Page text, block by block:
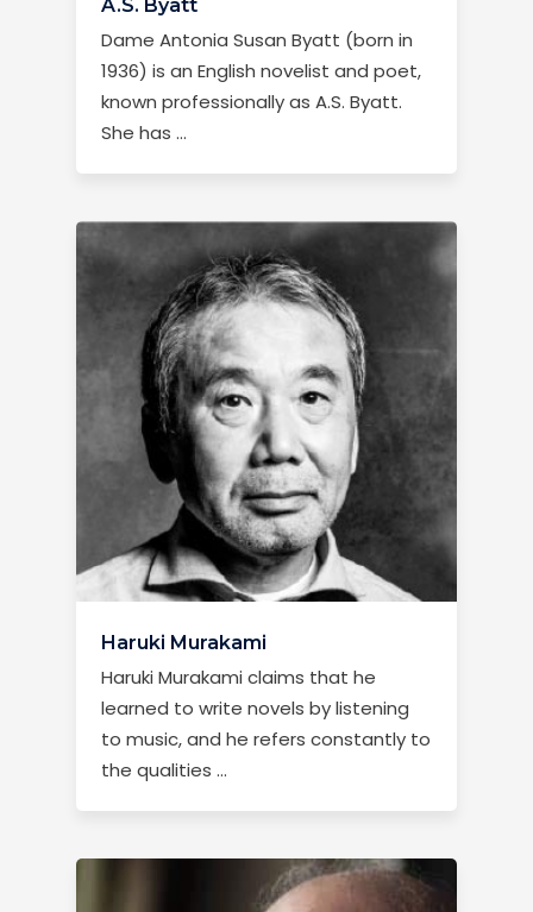
A.S. Byatt
Dame Antonia Susan Byatt (born in
1936) is an English novelist and poet,
known professionally as A.S. Byatt.
She has …
Haruki Murakami
Haruki Murakami claims that he
learned to write novels by listening
to music, and he refers constantly to
the qualities …